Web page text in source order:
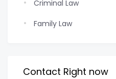
Criminal Law
Family Law
Contact Right now